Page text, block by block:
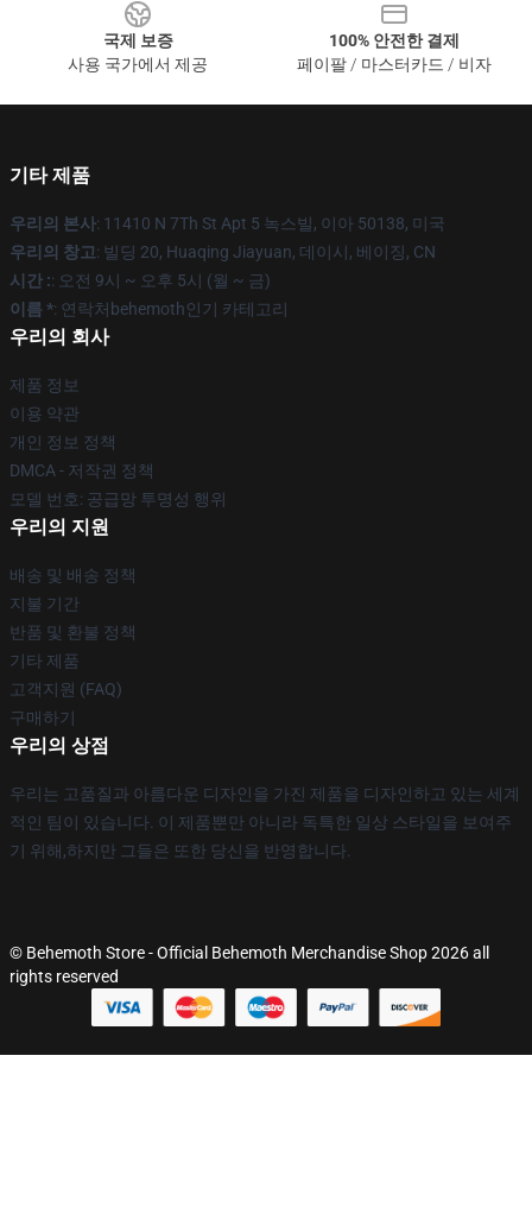
국제 보증
사용 국가에서 제공
100% 안전한 결제
페이팔 / 마스터카드 / 비자
기타 제품
우리의 본사: 11410 N 7Th St Apt 5 녹스빌, 이아 50138, 미국
우리의 창고: 빌딩 20, Huaqing Jiayuan, 데이시, 베이징, CN
시간 :: 오전 9시 ~ 오후 5시 (월 ~ 금)
이름 *: 연락처behemoth인기 카테고리
우리의 회사
제품 정보
이용 약관
개인 정보 정책
DMCA - 저작권 정책
모델 번호: 공급망 투명성 행위
우리의 지원
배송 및 배송 정책
지불 기간
반품 및 환불 정책
기타 제품
고객지원 (FAQ)
구매하기
우리의 상점
우리는 고품질과 아름다운 디자인을 가진 제품을 디자인하고 있는 세계
적인 팀이 있습니다. 이 제품뿐만 아니라 독특한 일상 스타일을 보여주
기 위해,하지만 그들은 또한 당신을 반영합니다.
© Behemoth Store - Official Behemoth Merchandise Shop 2026 all
rights reserved